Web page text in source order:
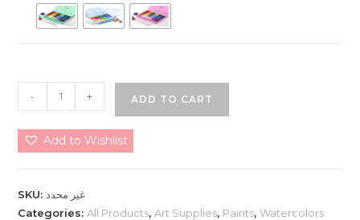
Gouache
Paint
Set
Colors
30ml
- + ADD TO CART
Add to Wishlist
SKU: غير محدد
Categories: All Products, Art Supplies, Paints,Watercolors